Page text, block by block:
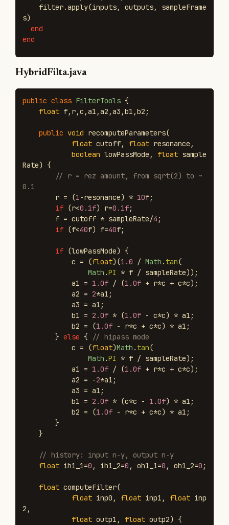
filter.apply(inputs, outputs,
sampleFrame
s)
end
end
HybridFilta.java
public class FilterTools {
float f, r,c ,a1 ,a2 ,a3 ,b1 ,b2 ;
public void recomputeParameters(
float cutoff, float resonance ,
boolean lowPassMode , float sample
Rate) {
// r = rez amount, from sqrt(2) to ~
0.1
r = (1-resonance) * 10f;
if (r<0.1f) r=0.1f;
f = cutoff * sampleRate/4 ;
if (f<40f) f=40f;
if (lowPassMode) {
c = (float)(1.0 / Math . tan(
Math .PI * f / sampleRate));
a1 = 1.0f / (1.0f + r*c + c*c);
a2 = 2*a1 ;
a3 = a1 ;
b1 = 2.0f * (1.0f - c*c) * a1 ;
b2 = (1.0f - r*c + c*c) * a1 ;
} else {
// hipass mode
c = (float)Math . tan(
Math .PI * f / sampleRate);
a1 = 1.0f / (1.0f + r*c + c*c);
a2 = -2*a1 ;
a3 = a1 ;
b1 = 2.0f * (c*c - 1.0f) * a1 ;
b2 = (1.0f - r*c + c*c) * a1 ;
}
}
// history: input n-y, output n-y
float ih1_1=0 , ih1_2=0 , oh1_1=0 , oh1_2=0 ;
float computeFilter(
float inp0 , float inp1 , float inp
2 ,
float outp1 , float outp2) {